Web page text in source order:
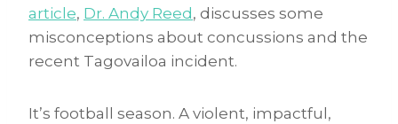
article, Dr. Andy Reed , discusses some
misconceptions about concussions and the
recent Tagovailoa incident.
It’s football season. A violent, impactful,